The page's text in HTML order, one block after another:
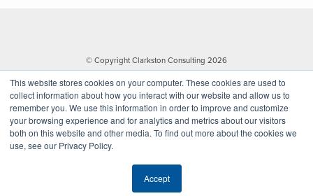
This website stores cookies on your computer. These cookies are used to
collect information about how you interact with our website and allow us to
remember you. We use this information in order to improve and customize
your browsing experience and for analytics and metrics about our visitors
both on this website and other media. To find out more about the cookies we
use, see our Privacy Policy.
Accept
© Copyright Clarkston Consulting 2026